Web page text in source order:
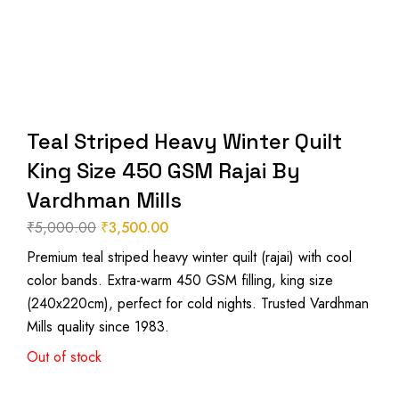
Teal Striped Heavy Winter Quilt
King Size 450 GSM Rajai By
Vardhman Mills
₹5,000.00 Original
price
was:
₹5,000.00.
₹3,500.00Current
price
is:
₹3,500.00.
Premium teal striped heavy winter quilt (rajai) with cool
color bands. Extra-warm 450 GSM filling, king size
(240x220cm), perfect for cold nights. Trusted Vardhman
Mills quality since 1983.
Out of stock